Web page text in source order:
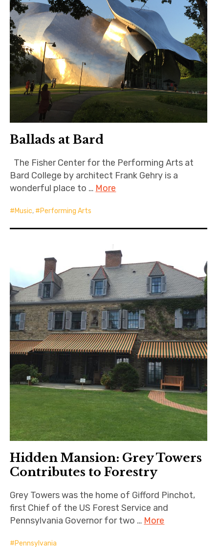
Ballads at Bard
The Fisher Center for the Performing Arts at
Bard College by architect Frank Gehry is a
wonderful place to … More
Music, Performing Arts
Hidden Mansion: Grey Towers
Contributes to Forestry
Grey Towers was the home of Gifford Pinchot,
first Chief of the US Forest Service and
Pennsylvania Governor for two … More
Pennsylvania